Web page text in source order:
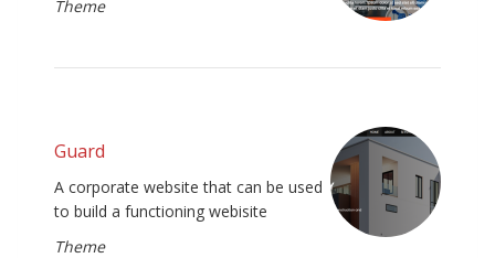
Theme
Guard
A corporate website that can be used
to build a functioning webisite
Theme